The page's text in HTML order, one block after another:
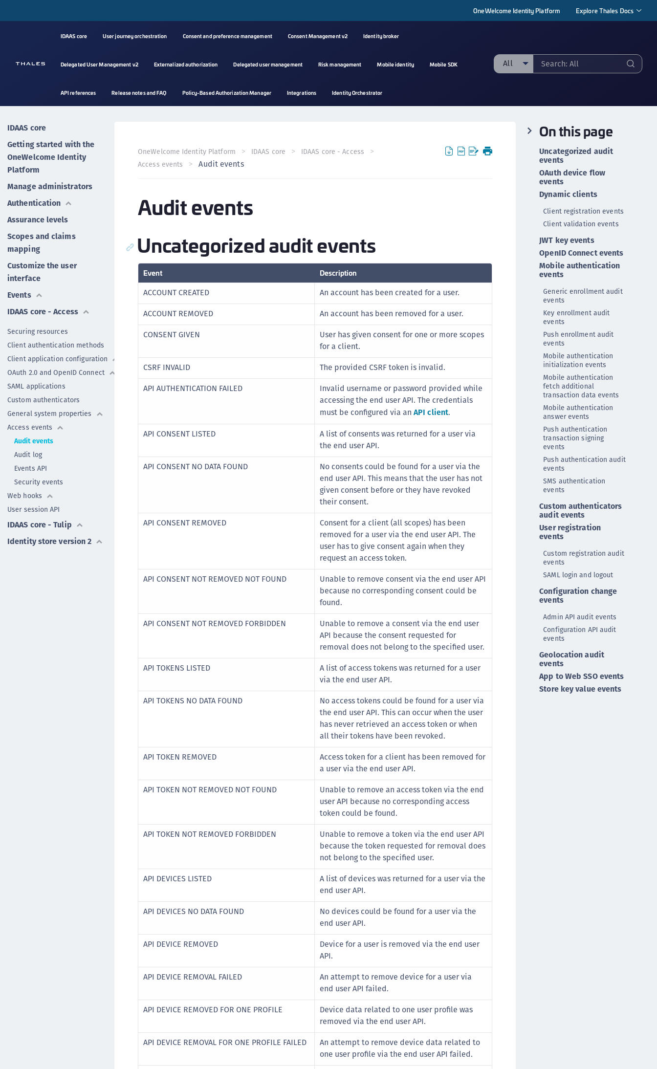
OneWelcome Identity Platform Explore Thales Docs
IDAAS core User journey orchestration Consent and preference management Consent Management v2 Identity broker
Delegated User Management v2 Externalized authorization Delegated user management Risk management Mobile identity Mobile SDK
API references Release notes and FAQ Policy-Based Authorization Manager Integrations Identity Orchestrator
All
CipherTrust Application Data Protection
CipherTrust Application Key Management
CipherTrust Batch Data Transformation (BDT)
CipherTrust Cloud Key Management (CCKM)
CipherTrust Data Discovery and Classification
CipherTrust Data Protection Gateway (DPG)
CipherTrust Database Protection (CDP)
CipherTrust Intelligent Protection (CIP)
CipherTrust Integrations
CipherTrust RESTful Data Protection (CRDP)
CipherTrust Transparent Encryption
CipherTrust Secrets Management (CSM)
CipherTrust Vaulted Tokenization (CTE-V)
CipherTrust Vaultless Tokenization (CT-VL)
CTE-Linux
CTE-Windows
CTE-K8s
Crypto Command Center
Luna Network HSM
Luna HSM Integrations
Luna USB HSM
OneWelcome Identity Platform
ProtectServer 2 HSM
ProtectServer 3 HSM
SafeNet Trusted Access (STA)
SafeNet MobilePASS+
SafeNet MobilePASS+ for Android
SafeNet MobilePASS+ for Chrome
SafeNet MobilePASS+ for iOS
SafeNet MobilePASS+ for WatchOS
SafeNet Logging Agent
SafeNet Agent for FreeRADIUS
SafeNet Agent for Windows Logon
SafeNet Authentication Service Private Cloud
Edition (SAS PCE)
SafeNet Keycloak Agent
SafeNet FIDO Key Manager
SafeNet FIDO Key Manager for iOS
Thales Authenticator Lifecycle Manager
IDAAS core
Getting started with the
OneWelcome Identity
Platform
Manage administrators
Authentication
Assurance levels
Scopes and claims
mapping
Customize the user
interface
Events
IDAAS core - Access
Securing resources
Client authentication methods
Client application configuration
OAuth 2.0 and OpenID Connect
SAML applications
Custom authenticators
General system properties
Access events
Audit events
Audit log
Events API
Security events
Web hooks
User session API
IDAAS core - Tulip
Identity store version 2
OneWelcome Identity Platform IDAAS core
IDAAS core - Access
Access events
Audit events
Audit events
Uncategorized audit events
Event Description
ACCOUNT CREATED
An account has been created for a user.
ACCOUNT REMOVED
An account has been removed for a user.
CONSENT GIVEN
User has given consent for one or more scopes
for a client.
CSRF INVALID
The provided CSRF token is invalid.
API AUTHENTICATION FAILED
Invalid username or password provided while
accessing the end user API. The credentials
must be configured via an API client.
API CONSENT LISTED
A list of consents was returned for a user via
the end user API.
API CONSENT NO DATA FOUND
No consents could be found for a user via the
end user API. This means that the user has not
given consent before or they have revoked
their consent.
API CONSENT REMOVED
Consent for a client (all scopes) has been
removed for a user via the end user API. The
user has to give consent again when they
request an access token.
API CONSENT NOT REMOVED NOT FOUND
Unable to remove consent via the end user API
because no corresponding consent could be
found.
API CONSENT NOT REMOVED FORBIDDEN
Unable to remove a consent via the end user
API because the consent requested for
removal does not belong to the specified user.
API TOKENS LISTED
A list of access tokens was returned for a user
via the end user API.
API TOKENS NO DATA FOUND
No access tokens could be found for a user via
the end user API. This can occur when the user
has never retrieved an access token or when
all their tokens have been revoked.
API TOKEN REMOVED
Access token for a client has been removed for
a user via the end user API.
API TOKEN NOT REMOVED NOT FOUND
Unable to remove an access token via the end
user API because no corresponding access
token could be found.
API TOKEN NOT REMOVED FORBIDDEN
Unable to remove a token via the end user API
because the token requested for removal does
not belong to the specified user.
API DEVICES LISTED
A list of devices was returned for a user via the
end user API.
API DEVICES NO DATA FOUND
No devices could be found for a user via the
end user API.
API DEVICE REMOVED
Device for a user is removed via the end user
API.
API DEVICE REMOVAL FAILED
An attempt to remove device for a user via
end user API failed.
API DEVICE REMOVED FOR ONE PROFILE
Device data related to one user profile was
removed via the end user API.
API DEVICE REMOVAL FOR ONE PROFILE FAILED
An attempt to remove device data related to
one user profile via the end user API failed.
On this page
Uncategorized audit
events
OAuth device flow
events
Dynamic clients
Client registration events
Client validation events
JWT key events
OpenID Connect events
Mobile authentication
events
Generic enrollment audit
events
Key enrollment audit
events
Push enrollment audit
events
Mobile authentication
initialization events
Mobile authentication
fetch additional
transaction data events
Mobile authentication
answer events
Push authentication
transaction signing
events
Push authentication audit
events
SMS authentication
events
Custom authenticators
audit events
User registration
events
Custom registration audit
events
SAML login and logout
Configuration change
events
Admin API audit events
Configuration API audit
events
Geolocation audit
events
App to Web SSO events
Store key value events